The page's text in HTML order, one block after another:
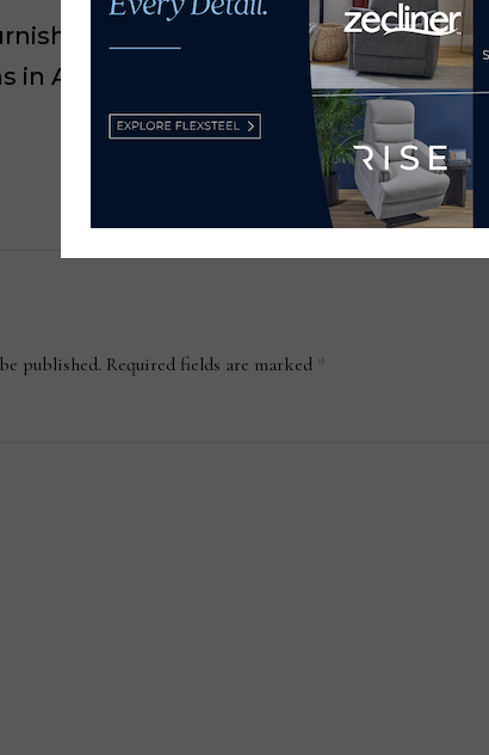
in Asia,
16 Las Vegas Market
July 27, 2024
published. Required fields are marked *